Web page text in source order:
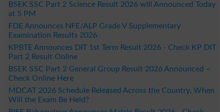
BSEK SSC Part 2 Science Result 2026 will Announced Today
at 5 PM
FDE Announces NFE/ALP Grade V Supplementary
Examination Results 2026
KPBTE Announces DIT 1st Term Result 2026 - Check KP DIT
Part 2 Result Online
BSEK SSC Part 2 General Group Result 2026 Announced –
Check Online Here
MDCAT 2026 Schedule Released Across the Country, When
Will the Exam Be Held?